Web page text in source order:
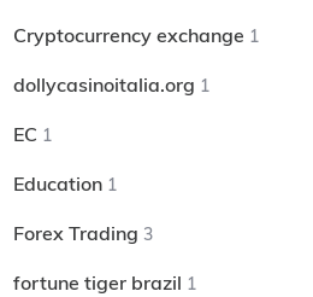
Cryptocurrency exchange 1
dollycasinoitalia.org 1
EC 1
Education 1
Forex Trading 3
fortune tiger brazil 1